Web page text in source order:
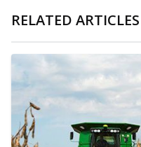
RELATED ARTICLES